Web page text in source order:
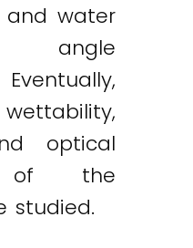
and water
angle
optical
of the
studied.